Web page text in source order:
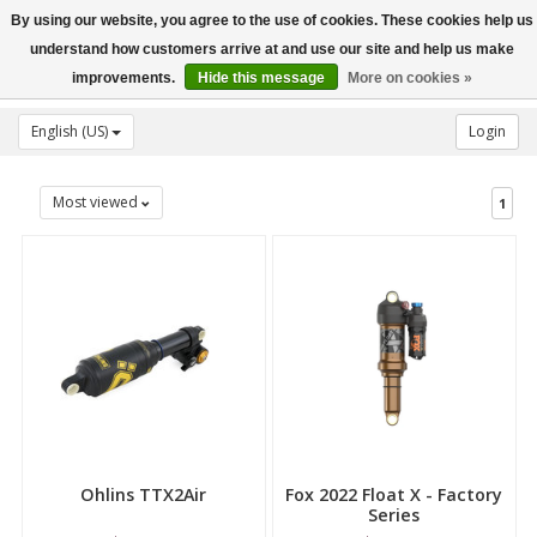
Toggle
navigation
English (US) Login
Most viewed 1
Ohlins TTX2Air
Fox 2022 Float X - Factory
Series
By using our website, you agree to the use of cookies. These cookies help us
understand how customers arrive at and use our site and help us make
improvements.
Hide this message More on cookies »